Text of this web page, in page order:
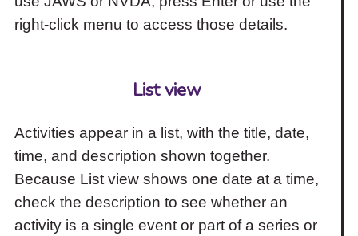
right-click menu to access those details.
List view
Activities appear in a list, with the title, date,
time, and description shown together.
Because List view shows one date at a time,
check the description to see whether an
activity is a single event or part of a series or